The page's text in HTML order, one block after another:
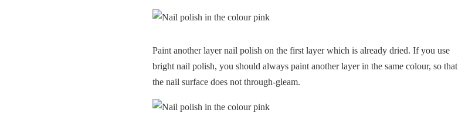
Paint another layer nail polish on the first layer which is already dried. If you use
bright nail polish, you should always paint another layer in the same colour, so that
the nail surface does not through-gleam.